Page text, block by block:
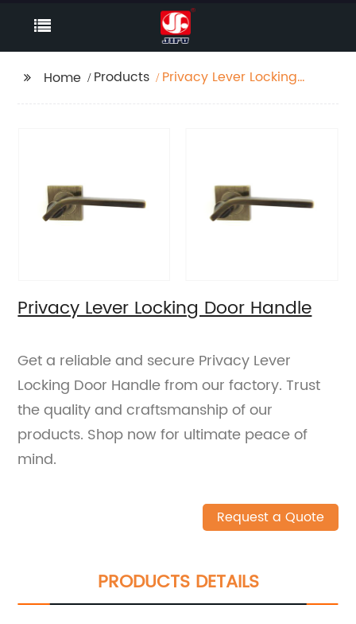
Home Products
Privacy Lever Locking
Privacy Lever Locking Door Handle
Get a reliable and secure Privacy Lever
Locking Door Handle from our factory. Trust
the quality and craftsmanship of our
products. Shop now for ultimate peace of
mind.
Request a Quote
PRODUCTS DETAILS